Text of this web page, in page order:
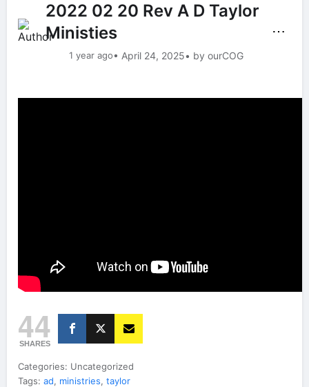
2022 02 20 Rev A D Taylor
Ministies
1 year ago• April 24, 2025• by ourCOG
⋯
44
SHARES
Categories: Uncategorized
Tags: ad, ministries, taylor